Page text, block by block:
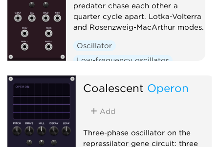
predator chase each other a
quarter cycle apart. Lotka-Volterra
and Rosenzweig-MacArthur modes.
Oscillator
Low-frequency oscillator
Coalescent Operon
Add
Three-phase oscillator on the
repressilator gene circuit: three